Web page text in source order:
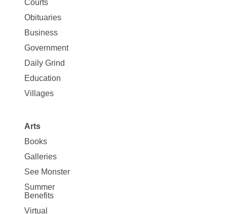
Map
News
Courts
Obituaries
Business
Government
Daily Grind
Education
Villages
Arts
Books
Galleries
See Monster
Summer
Benefits
Virtual